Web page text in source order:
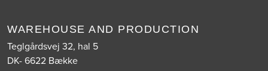
WAREHOUSE AND PRODUCTION
Teglgårdsvej 32, hal 5
DK- 6622 Bække